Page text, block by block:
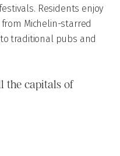
Residents enjoy
Michelin-starred
traditional pubs and
the capitals of